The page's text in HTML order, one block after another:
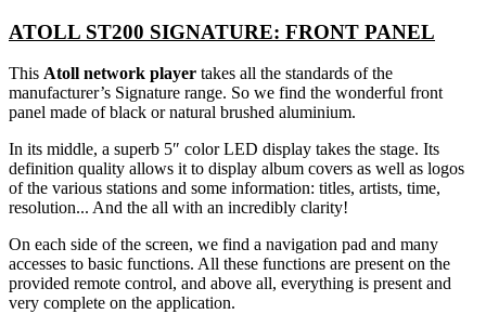
ATOLL ST200 SIGNATURE: FRONT PANEL
This Atoll network player takes all the standards of the
manufacturer’s Signature range. So we find the wonderful front
panel made of black or natural brushed aluminium.
In its middle, a superb 5″ color LED display takes the stage. Its
definition quality allows it to display album covers as well as logos
of the various stations and some information: titles, artists, time,
resolution... And the all with an incredibly clarity!
On each side of the screen, we find a navigation pad and many
accesses to basic functions. All these functions are present on the
provided remote control, and above all, everything is present and
very complete on the application.